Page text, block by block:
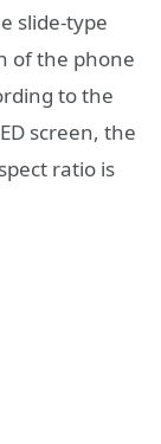
slide-type
of the phone
to the
screen, the
ratio is